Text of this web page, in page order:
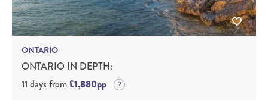
ONTARIO
ONTARIO IN DEPTH:
11 days from£1,880pp